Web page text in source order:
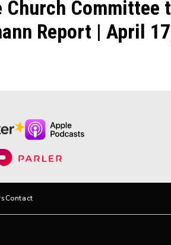
Committee
Report | April
Contact